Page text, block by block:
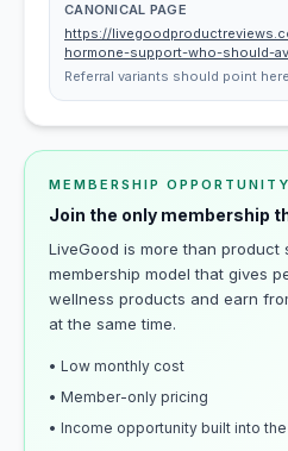
CANONICAL PAGE
https://
hormone-support-who-should-
Referral variants should point
MEMBERSHIP OPPORTUNITY
Join the only membership
LiveGood is more than product
membership model that gives
wellness products and earn
at the same time.
• Low monthly cost
• Member-only pricing
• Income opportunity built into